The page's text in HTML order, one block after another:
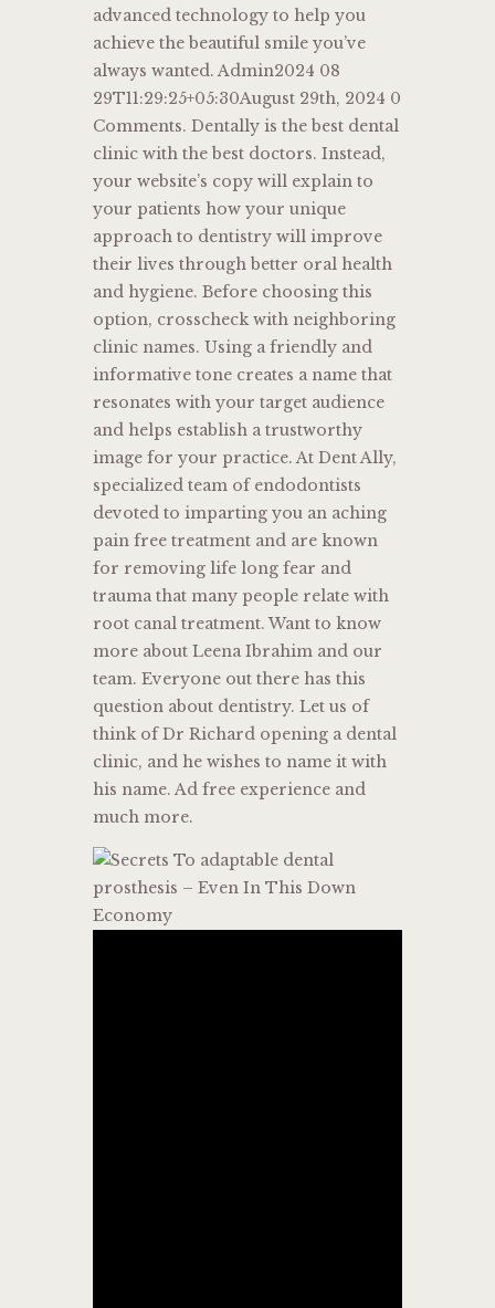
advanced technology to help you
achieve the beautiful smile you’ve
always wanted. Admin2024 08
29T11:29:25+05:30August 29th, 2024 0
Comments. Dentally is the best dental
clinic with the best doctors. Instead,
your website’s copy will explain to
your patients how your unique
approach to dentistry will improve
their lives through better oral health
and hygiene. Before choosing this
option, crosscheck with neighboring
clinic names. Using a friendly and
informative tone creates a name that
resonates with your target audience
and helps establish a trustworthy
image for your practice. At Dent Ally,
specialized team of endodontists
devoted to imparting you an aching
pain free treatment and are known
for removing life long fear and
trauma that many people relate with
root canal treatment. Want to know
more about Leena Ibrahim and our
team. Everyone out there has this
question about dentistry. Let us of
think of Dr Richard opening a dental
clinic, and he wishes to name it with
his name. Ad free experience and
much more.